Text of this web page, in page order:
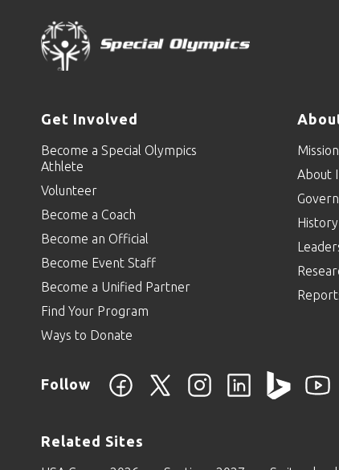
Get Involved
Become a Special Olympics
Athlete
Volunteer
Become a Coach
Become an Official
Become Event Staff
Become a Unified Partner
Find Your Program
Ways to Donate
Mission
About
History
Follow
Related Sites